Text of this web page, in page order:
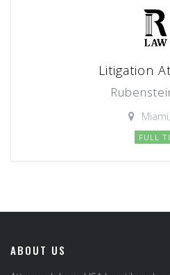
Litigation
FULL
ABOUT US